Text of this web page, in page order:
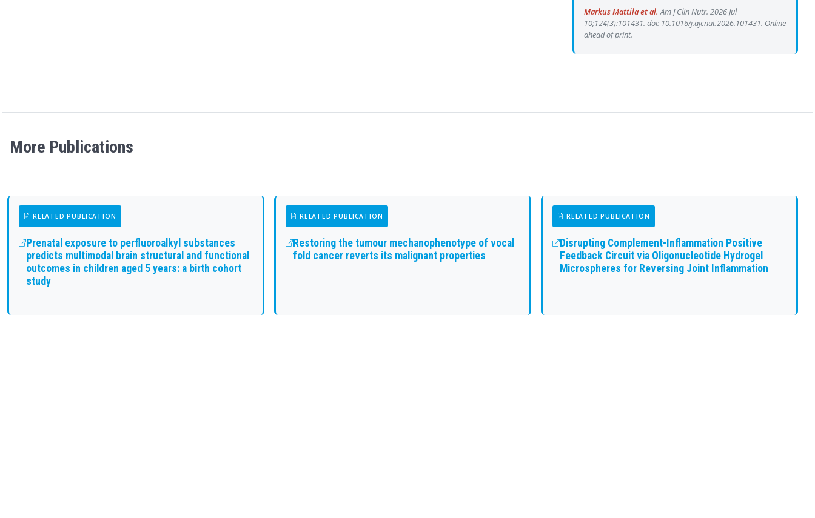
Markus Mattila et al. Am J Clin Nutr. 2026 Jul
10;124(3):101431. doi: 10.1016/j.ajcnut.2026.101431. Online
ahead of print.
More Publications
RELATED PUBLICATION
Prenatal exposure to perfluoroalkyl substances
predicts multimodal brain structural and functional
outcomes in children aged 5 years: a birth cohort
study
RELATED PUBLICATION
Restoring the tumour mechanophenotype of vocal
fold cancer reverts its malignant properties
RELATED PUBLICATION
Disrupting Complement-Inflammation Positive
Feedback Circuit via Oligonucleotide Hydrogel
Microspheres for Reversing Joint Inflammation